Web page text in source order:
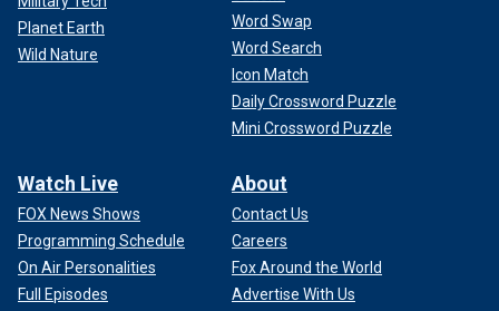
Planet Earth
Wild Nature
Word Swap
Word Search
Icon Match
Daily Crossword Puzzle
Mini Crossword Puzzle
Watch Live
FOX News Shows
Programming Schedule
On Air Personalities
Full Episodes
About
Contact Us
Careers
Fox Around the World
Advertise With Us